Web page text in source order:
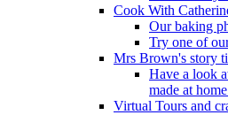
Cook With
Our baking
Try one of
Mrs Brown's story
Have a look
made at
Virtual Tours and